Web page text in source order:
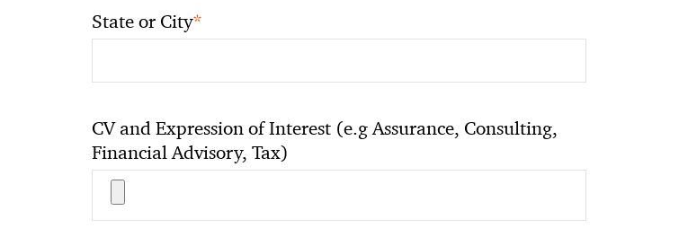
State or City*
CV and Expression of Interest (e.g Assurance, Consulting,
Financial Advisory, Tax)